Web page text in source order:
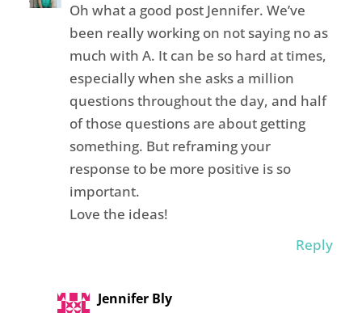
Oh what a good post Jennifer. We’ve
been really working on not saying no as
much with A. It can be so hard at times,
especially when she asks a million
questions throughout the day, and half
of those questions are about getting
something. But reframing your
response to be more positive is so
important.
Love the ideas!
Reply
Jennifer Bly